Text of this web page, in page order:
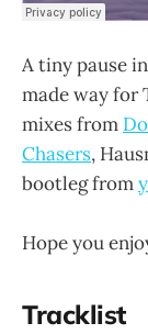
A tiny pause
made way for
mixes from
Chasers,
bootleg from
Hope you
Tracklist